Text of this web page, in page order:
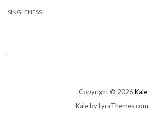
SINGLENESS
Copyright © 2026 Kale
Kaleby LyraThemes.com.